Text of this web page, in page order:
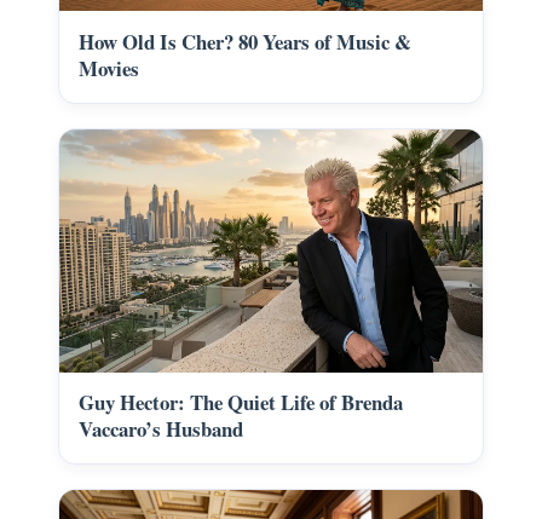
How Old Is Cher? 80 Years of Music &
Movies
Guy Hector: The Quiet Life of Brenda
Vaccaro’s Husband